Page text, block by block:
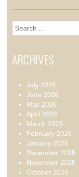
Search
for:
ARCHIVES
July 2026
June 2026
May 2026
April 2026
March 2026
February 2026
January 2026
December 2025
November 2025
October 2025